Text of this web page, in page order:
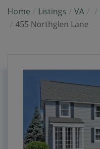
Home Listings VA
455 Northglen Lane